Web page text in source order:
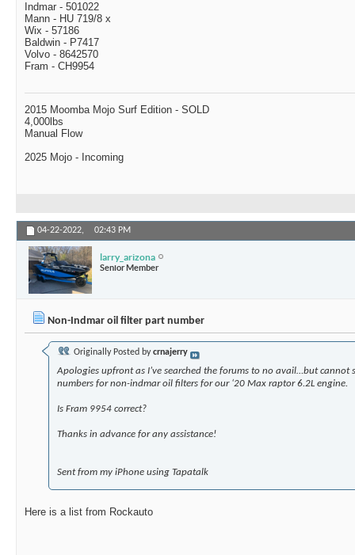
Indmar - 501022
Mann - HU 719/8 x
Wix - 57186
Baldwin - P7417
Volvo - 8642570
Fram - CH9954
2015 Moomba Mojo Surf Edition - SOLD
4,000lbs
Manual Flow
2025 Mojo - Incoming
04-22-2022, 02:43 PM
larry_arizona
Senior Member
Non-Indmar oil filter part number
Originally Posted bycrnajerry
Apologies upfront as I’ve searched the forums to no avail…but cannot
numbers for non-indmar oil filters for our ‘20 Max raptor 6.2L engine.
Is Fram 9954 correct?
Thanks in advance for any assistance!
Sent from my iPhone using Tapatalk
Here is a list from Rockauto